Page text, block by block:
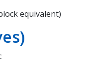
equivalent)